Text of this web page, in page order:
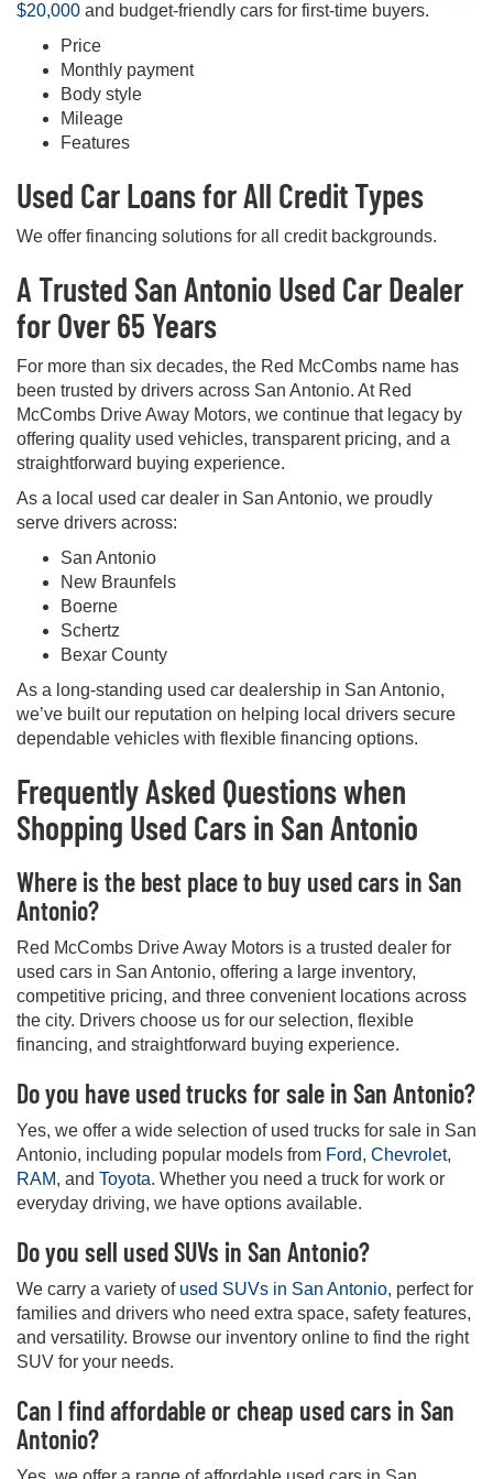
$20,000 and budget-friendly cars for first-time buyers.
Price
Monthly payment
Body style
Mileage
Features
Used Car Loans for All Credit Types
We offer financing solutions for all credit backgrounds.
A Trusted San Antonio Used Car Dealer
for Over 65 Years
For more than six decades, the Red McCombs name has
been trusted by drivers across San Antonio. At Red
McCombs Drive Away Motors, we continue that legacy by
offering quality used vehicles, transparent pricing, and a
straightforward buying experience.
As a local used car dealer in San Antonio, we proudly
serve drivers across:
San Antonio
New Braunfels
Boerne
Schertz
Bexar County
As a long-standing used car dealership in San Antonio,
we’ve built our reputation on helping local drivers secure
dependable vehicles with flexible financing options.
Frequently Asked Questions when
Shopping Used Cars in San Antonio
Where is the best place to buy used cars in San
Antonio?
Red McCombs Drive Away Motors is a trusted dealer for
used cars in San Antonio, offering a large inventory,
competitive pricing, and three convenient locations across
the city. Drivers choose us for our selection, flexible
financing, and straightforward buying experience.
Do you have used trucks for sale in San Antonio?
Yes, we offer a wide selection of used trucks for sale in San
Antonio, including popular models from Ford, Chevrolet,
RAM, and Toyota. Whether you need a truck for work or
everyday driving, we have options available.
Do you sell used SUVs in San Antonio?
We carry a variety of used SUVs in San Antonio, perfect for
families and drivers who need extra space, safety features,
and versatility. Browse our inventory online to find the right
SUV for your needs.
Can I find affordable or cheap used cars in San
Antonio?